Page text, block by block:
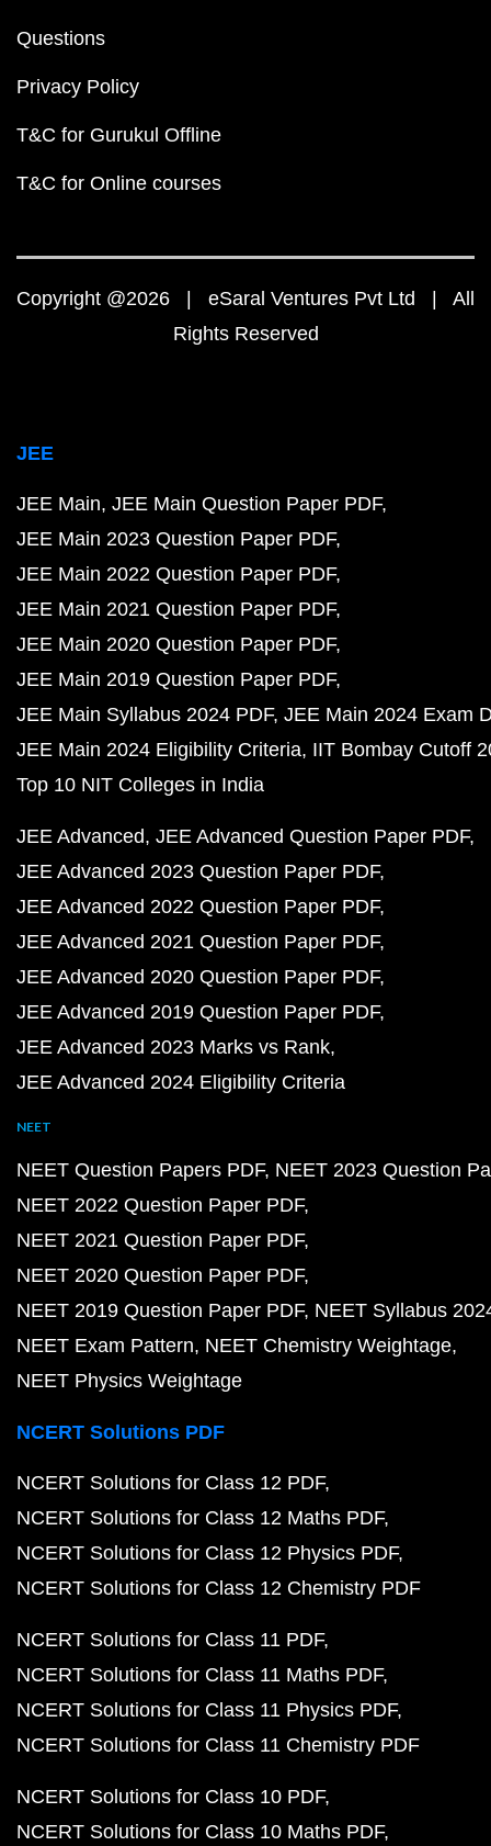
Questions
Privacy Policy
T&C for Gurukul Offline
T&C for Online courses
Copyright @2026 | eSaral Ventures Pvt Ltd | All
Rights Reserved
JEE
JEE Main JEE Main Question Paper PDF
JEE Main 2023 Question Paper PDF
JEE Main 2022 Question Paper PDF
JEE Main 2021 Question Paper PDF
JEE Main 2020 Question Paper PDF
JEE Main 2019 Question Paper PDF
JEE Main Syllabus 2024 PDF JEE Main 2024 Exam
JEE Main 2024 Eligibility Criteria IIT Bombay Cutoff
Top 10 NIT Colleges in India
JEE Advanced JEE Advanced Question Paper PDF
JEE Advanced 2023 Question Paper PDF
JEE Advanced 2022 Question Paper PDF
JEE Advanced 2021 Question Paper PDF
JEE Advanced 2020 Question Paper PDF
JEE Advanced 2019 Question Paper PDF
JEE Advanced 2023 Marks vs Rank
JEE Advanced 2024 Eligibility Criteria
NEET
NEET Question Papers PDF NEET 2023 Question
NEET 2022 Question Paper PDF
NEET 2021 Question Paper PDF
NEET 2020 Question Paper PDF
NEET 2019 Question Paper PDF NEET Syllabus
NEET Exam Pattern NEET Chemistry Weightage
NEET Physics Weightage
NCERT Solutions PDF
NCERT Solutions for Class 12 PDF
NCERT Solutions for Class 12 Maths PDF
NCERT Solutions for Class 12 Physics PDF
NCERT Solutions for Class 12 Chemistry PDF
NCERT Solutions for Class 11 PDF
NCERT Solutions for Class 11 Maths PDF
NCERT Solutions for Class 11 Physics PDF
NCERT Solutions for Class 11 Chemistry PDF
NCERT Solutions for Class 10 PDF
NCERT Solutions for Class 10 Maths PDF